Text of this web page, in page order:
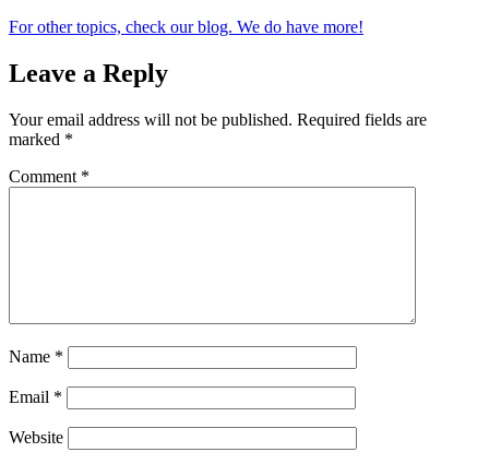
For other topics, check our blog. We do have more!
Leave a Reply
Your email address will not be published. Required fields are
marked *
Comment *
Name *
Email *
Website